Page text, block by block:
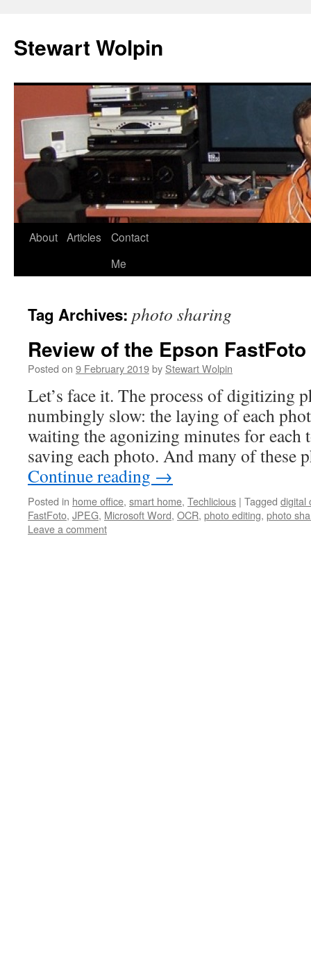
content
Stewart Wolpin
About Articles
Contact
Me
Tag Archives: photo sharing
Review of the Epson FastFoto
Posted on 9 February 2019by Stewart Wolpin
Let’s face it. The process of digitizing
numbingly slow: the laying of each
waiting the agonizing minutes for each
saving each photo. And many of
Continue reading →
Posted in home office, smart home, Techlicious | Tagged digital
FastFoto, JPEG, Microsoft Word, OCR, photo editing, photo
Leave a comment